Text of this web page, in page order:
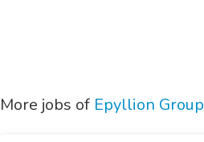
More jobs of Epyllion Group